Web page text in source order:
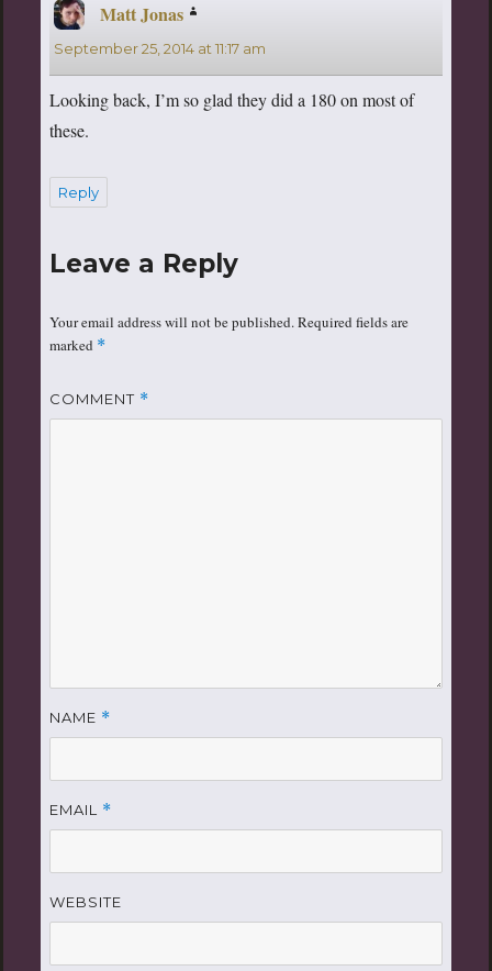
Matt Jonas says:
September 25, 2014 at 11:17 am
Looking back, I’m so glad they did a 180 on most of
these.
Reply
Leave a Reply
Your email address will not be published.Required fields are
marked *
COMMENT *
NAME *
EMAIL *
WEBSITE